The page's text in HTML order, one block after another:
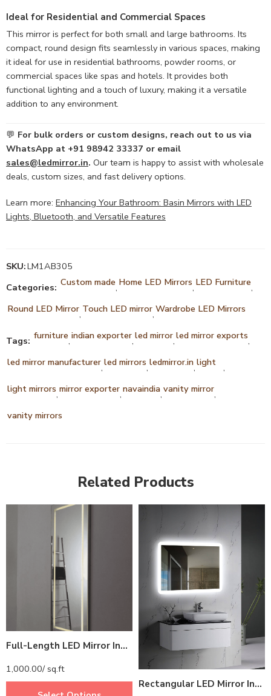
Ideal for Residential and Commercial Spaces
This mirror is perfect for both small and large bathrooms. Its
compact, round design fits seamlessly in various spaces, making
it ideal for use in residential bathrooms, powder rooms, or
commercial spaces like spas and hotels. It provides both
functional lighting and a touch of luxury, making it a versatile
addition to any environment.
💬 For bulk orders or custom designs, reach out to us via
WhatsApp at +91 98942 33337 or email
sales@ledmirror.in. Our team is happy to assist with wholesale
deals, custom sizes, and fast delivery options.
Learn more: Enhancing Your Bathroom: Basin Mirrors with LED
Lights, Bluetooth, and Versatile Features
SKU:LM1AB305
Categories: Custom made, Home LED Mirrors, LED Furniture,
Round LED Mirror, Touch LED mirror,Wardrobe LED Mirrors
Tags: furniture,indian exporter,led mirror,led mirror exports,
led mirror manufacturer,led mirrors,ledmirror.in,light ,
light mirrors,mirror exporter,navaindia,vanity mirror,
vanity mirrors
Related Products
Full-Length LED Mirror India – Rectangular Mirror with Perimeter LED Light Ring
1,000.00/ sq.ft
Rectangular LED Mirror India – Frameless Bathroom Mirror with Glowing Edge